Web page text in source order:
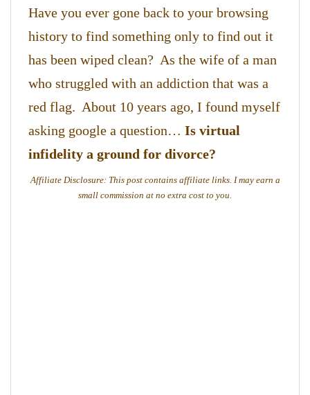
Have you ever gone back to your browsing
history to find something only to find out it
has been wiped clean? As the wife of a man
who struggled with an addiction that was a
red flag. About 10 years ago, I found myself
asking google a question… Is virtual
infidelity a ground for divorce?
Affiliate Disclosure: This post contains affiliate links. I may earn a
small commission at no extra cost to you.